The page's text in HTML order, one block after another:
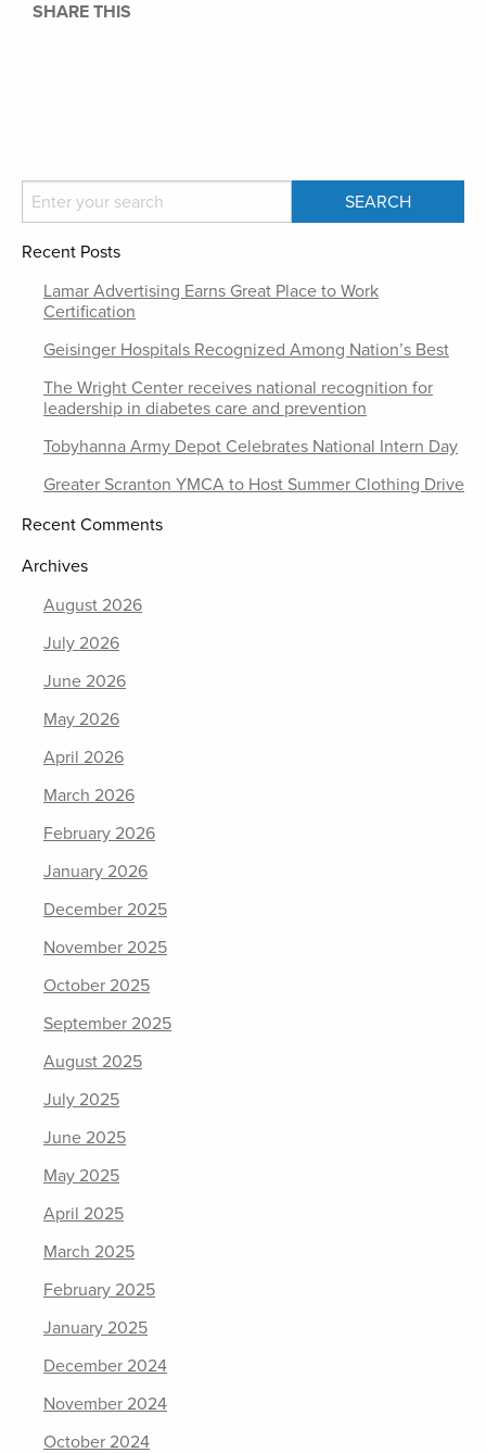
SHARE THIS
Recent Posts
Lamar Advertising Earns Great Place to Work
Certification
Geisinger Hospitals Recognized Among Nation’s Best
The Wright Center receives national recognition for
leadership in diabetes care and prevention
Tobyhanna Army Depot Celebrates National Intern Day
Greater Scranton YMCA to Host Summer Clothing Drive
Recent Comments
Archives
August 2026
July 2026
June 2026
May 2026
April 2026
March 2026
February 2026
January 2026
December 2025
November 2025
October 2025
September 2025
August 2025
July 2025
June 2025
May 2025
April 2025
March 2025
February 2025
January 2025
December 2024
November 2024
October 2024